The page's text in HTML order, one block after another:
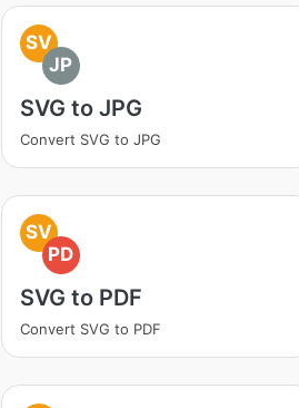
SV
JP
SVG to JPG
Convert SVG to JPG
SV
PD
SVG to PDF
Convert SVG to PDF